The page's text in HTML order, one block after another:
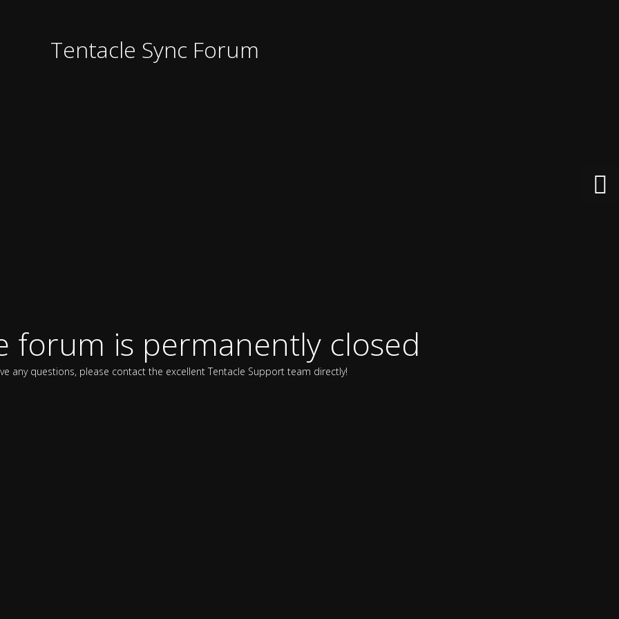
Tentacle Sync Forum
forum is permanently closed
any questions, please contact the excellent Tentacle Support team directly!